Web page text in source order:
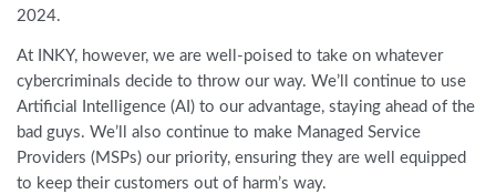
2024.
At INKY, however, we are well-poised to take on whatever
cybercriminals decide to throw our way. We’ll continue to use
Artificial Intelligence (AI) to our advantage, staying ahead of the
bad guys. We’ll also continue to make Managed Service
Providers (MSPs) our priority, ensuring they are well equipped
to keep their customers out of harm’s way.